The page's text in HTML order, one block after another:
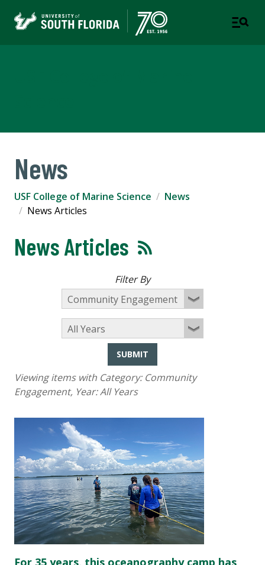
News
USF College of Marine Science
News
News Articles
News Articles
Filter By
SUBMIT
Viewing items with Category: Community
Engagement, Year:All Years